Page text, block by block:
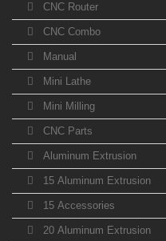
CNC Router
CNC Combo
Manual
Mini Lathe
Mini Milling
CNC Parts
Aluminum Extrusion
15 Aluminum Extrusion
15 Accessories
20 Aluminum Extrusion